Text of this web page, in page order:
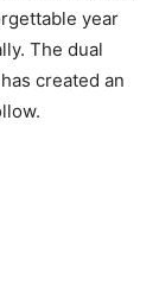
year
The dual
created an